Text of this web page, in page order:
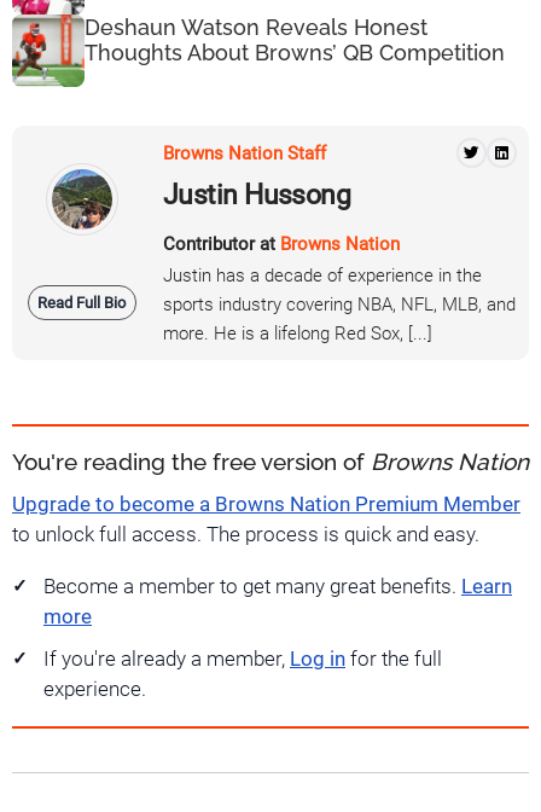
Deshaun Watson Reveals Honest
Thoughts About Browns’ QB Competition
Read Full Bio
Browns Nation Staff
Justin Hussong
Contributor at Browns Nation
Justin has a decade of experience in the
sports industry covering NBA, NFL, MLB, and
more. He is a lifelong Red Sox, [...]
You're reading the free version of Browns Nation
Upgrade to become a Browns Nation Premium Member
to unlock full access. The process is quick and easy.
Become a member to get many great benefits. Learn
more
If you're already a member, Log in for the full
experience.